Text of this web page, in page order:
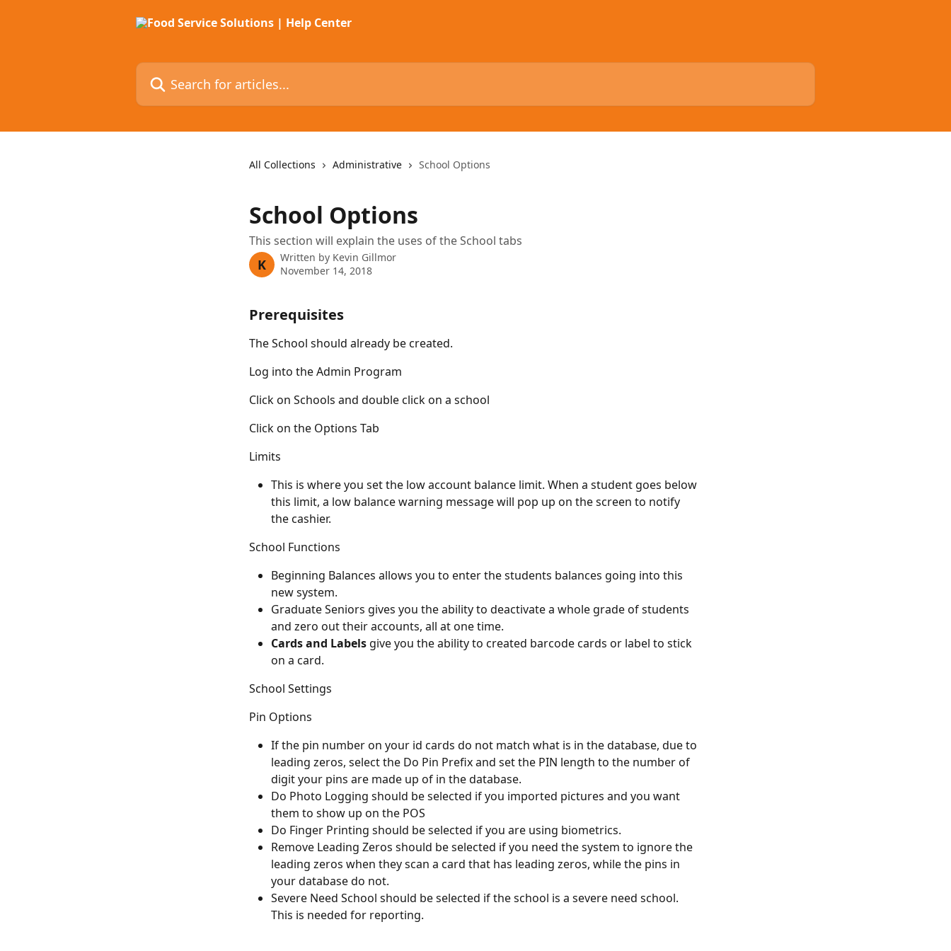
Search for articles...
All Collections Administrative School Options
School Options
This section will explain the uses of the School tabs
K Written by Kevin Gillmor
November 14, 2018
Prerequisites
The School should already be created.
Log into the Admin Program
Click on Schools and double click on a school
Click on the Options Tab
Limits
This is where you set the low account balance limit. When a student goes below
this limit, a low balance warning message will pop up on the screen to notify
the cashier.
School Functions
Beginning Balances allows you to enter the students balances going into this
new system.
Graduate Seniors gives you the ability to deactivate a whole grade of students
and zero out their accounts, all at one time.
Cards and Labels give you the ability to created barcode cards or label to stick
on a card.
School Settings
Pin Options
If the pin number on your id cards do not match what is in the database, due to
leading zeros, select the Do Pin Prefix and set the PIN length to the number of
digit your pins are made up of in the database.
Do Photo Logging should be selected if you imported pictures and you want
them to show up on the POS
Do Finger Printing should be selected if you are using biometrics.
Remove Leading Zeros should be selected if you need the system to ignore the
leading zeros when they scan a card that has leading zeros, while the pins in
your database do not.
Severe Need School should be selected if the school is a severe need school.
This is needed for reporting.